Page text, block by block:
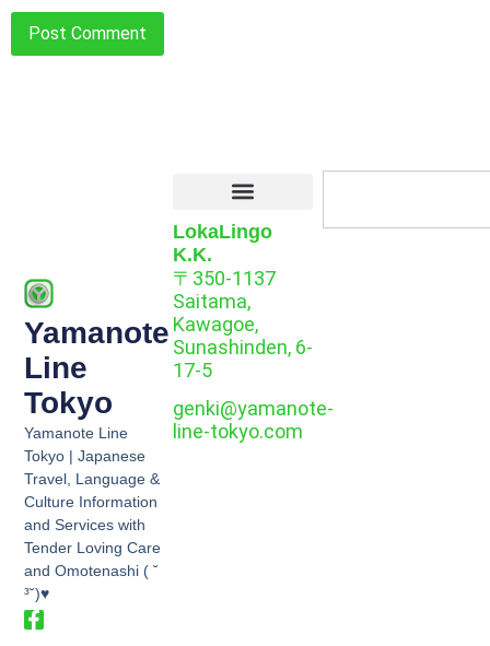
Yamanote
Line
Tokyo
Yamanote Line
Tokyo | Japanese
Travel, Language &
Culture Information
and Services with
Tender Loving Care
and Omotenashi ( ˘
³˘)♥
LokaLingo
K.K.
〒350-1137
Saitama,
Kawagoe,
Sunashinden, 6-
17-5
genki@yamanote-
line-tokyo.com